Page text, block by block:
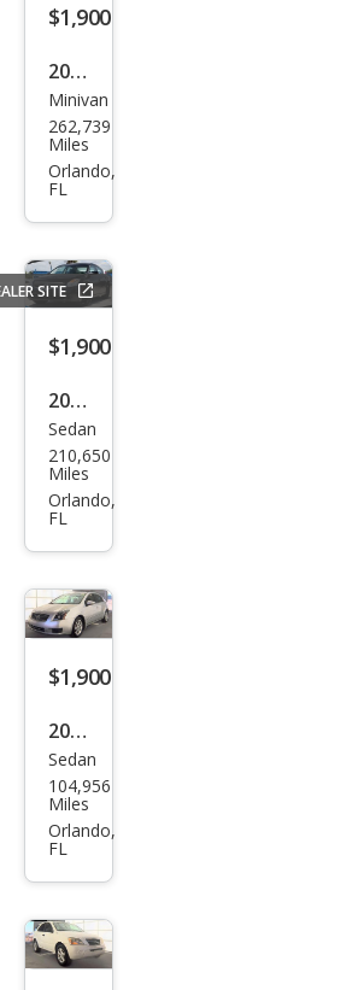
$1,900
2004
Toy
ota
Sien
CE
Pass
eng
Van
Minivan
262,739
Miles
Orlando,
FL
SITE
$1,900
2008
Niss
an
Alti
Sedan
210,650
Miles
Orlando,
FL
$1,900
2009
Niss
an
Sen
Sedan
104,956
Miles
Orlando,
FL